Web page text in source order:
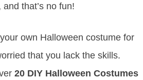
that’s no fun!
own Halloween costume for
that you lack the skills.
20 DIY Halloween Costumes